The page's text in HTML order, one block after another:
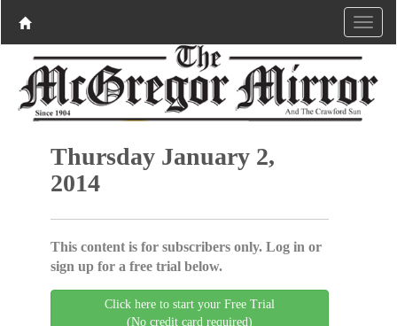
Thursday January 2,
2014
This content is for subscribers only. Log in or
sign up for a free trial below.
Click here to start your Free Trial
(No credit card required)